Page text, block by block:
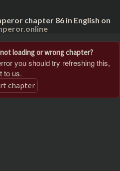
chapter 86 in English on
loading or wrong chapter?
you should try refreshing this,
to us.
chapter